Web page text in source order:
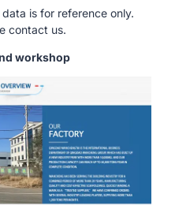
is for reference only.
contact us.
workshop